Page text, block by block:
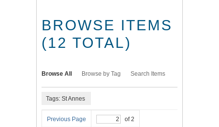
BROWSE ITEMS
(12 TOTAL)
Browse All Browse by Tag Search Items
Tags: St Annes
Previous Page of 2